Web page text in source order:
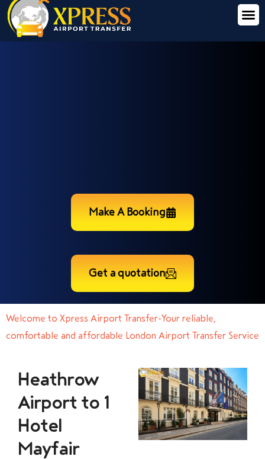
Make A Booking
Get a quotation
Welcome to Xpress Airport Transfer-Your reliable,
comfortable and affordable London Airport Transfer Service
Heathrow
Airport to 1
Hotel
Mayfair